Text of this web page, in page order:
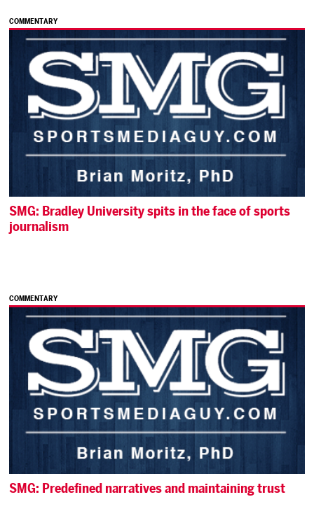
COMMENTARY
SMG: Bradley University spits in the face of sports
journalism
COMMENTARY
SMG: Predefined narratives and maintaining trust